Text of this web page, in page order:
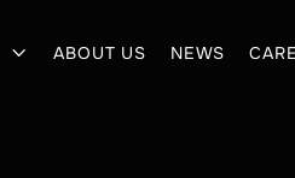
 ABOUT US NEWS